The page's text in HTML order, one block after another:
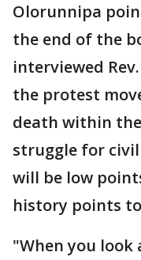
Olorunnipa
the end of the
interviewed
the protest
death within
struggle for
will be low
history points
"When you